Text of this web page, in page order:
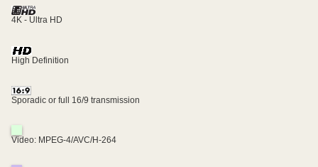
4K - Ultra HD
High Definition
Sporadic or full 16/9 transmission
Video: MPEG-4/AVC/H-264